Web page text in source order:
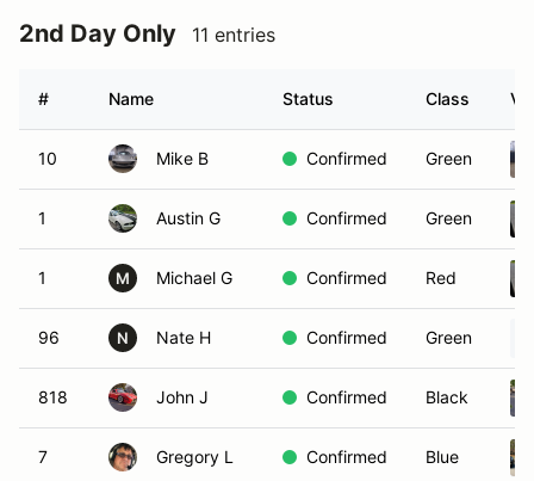
2nd Day Only 11 entries
# Name Status Class
10 Mike B Confirmed Green
1 Austin G Confirmed Green
1 M Michael G Confirmed Red
96 N Nate H Confirmed Green
818 John J Confirmed Black
7 Gregory L Confirmed Blue